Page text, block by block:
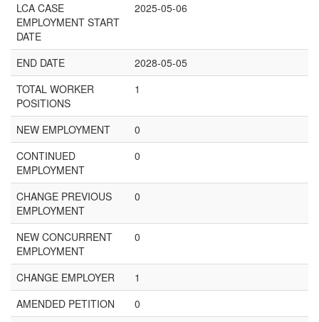
LCA CASE
EMPLOYMENT START
DATE
2025-05-06
END DATE
2028-05-05
TOTAL WORKER
POSITIONS
1
NEW EMPLOYMENT
0
CONTINUED
EMPLOYMENT
0
CHANGE PREVIOUS
EMPLOYMENT
0
NEW CONCURRENT
EMPLOYMENT
0
CHANGE EMPLOYER
1
AMENDED PETITION
0